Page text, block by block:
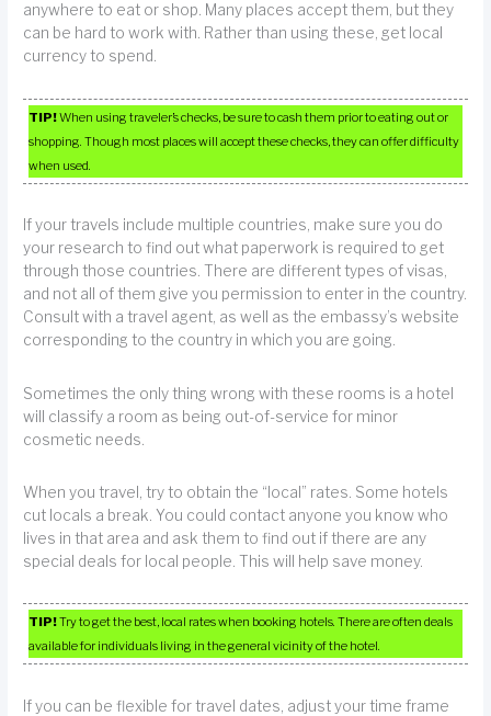
anywhere to eat or shop. Many places accept them, but they
can be hard to work with. Rather than using these, get local
currency to spend.
TIP!When using traveler’s checks, be sure to cash them prior to eating out or
shopping. Though most places will accept these checks, they can offer difficulty
when used.
If your travels include multiple countries, make sure you do
your research to find out what paperwork is required to get
through those countries. There are different types of visas,
and not all of them give you permission to enter in the country.
Consult with a travel agent, as well as the embassy’s website
corresponding to the country in which you are going.
Sometimes the only thing wrong with these rooms is a hotel
will classify a room as being out-of-service for minor
cosmetic needs.
When you travel, try to obtain the “local” rates. Some hotels
cut locals a break. You could contact anyone you know who
lives in that area and ask them to find out if there are any
special deals for local people. This will help save money.
TIP!Try to get the best, local rates when booking hotels. There are often deals
available for individuals living in the general vicinity of the hotel.
If you can be flexible for travel dates, adjust your time frame